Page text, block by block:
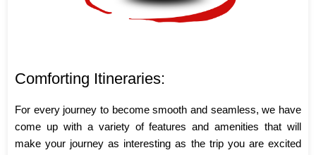
Comforting Itineraries:
For every journey to become smooth and seamless, we have
come up with a variety of features and amenities that will
make your journey as interesting as the trip you are excited